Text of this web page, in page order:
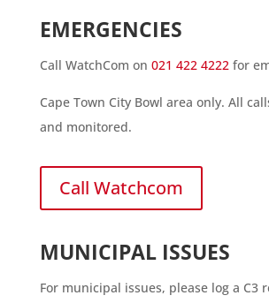
EMERGENCIES
Call WatchCom on 021 422 4222for
Cape Town City Bowl area only. All
and monitored.
Call Watchcom
MUNICIPAL ISSUES
For municipal issues, please log a C3